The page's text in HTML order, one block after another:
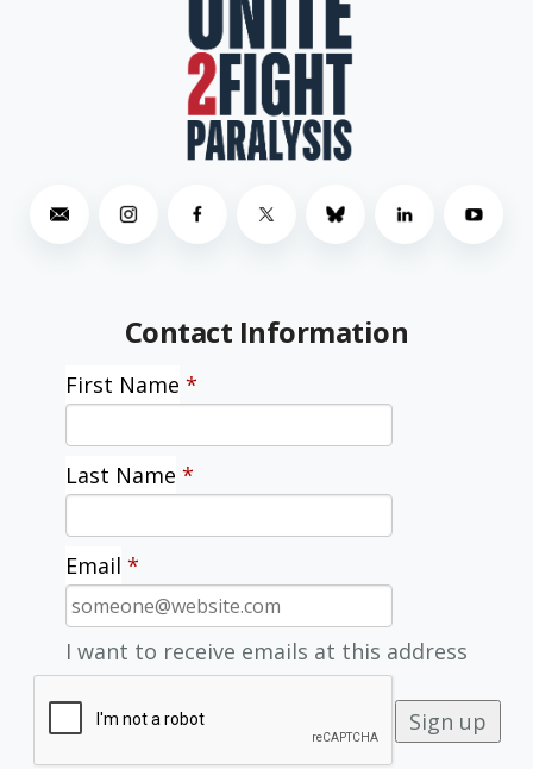
Contact Information
First Name *
Last Name *
Email *
I want to receive emails at this address